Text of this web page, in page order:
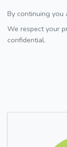
By continuing you
We respect your
confidential.